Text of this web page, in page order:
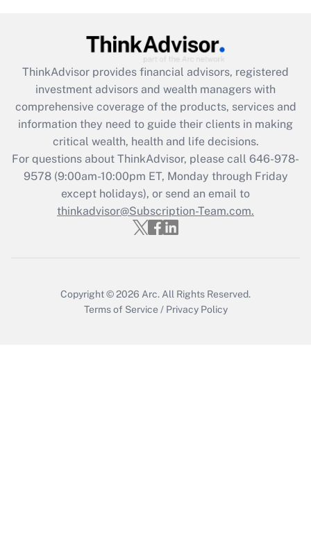
Get Answer
What is the CARES Act employee
retention tax credit that was available
during 2020 and 2021?
Get Answer
Recently Updated Q&As
Who must file a return?
ThinkAdvisor provides financial advisors, registered
investment advisors and wealth managers with
comprehensive coverage of the products, services and
information they need to guide their clients in making
critical wealth, health and life decisions.
For questions about ThinkAdvisor, please call 646-978-
9578(9:00am-10:00pm ET, Monday through Friday
except holidays), or send an email to
thinkadvisor@Subscription-Team.com.
Copyright © 2026 Arc. All Rights Reserved.
Terms of Service / Privacy Policy